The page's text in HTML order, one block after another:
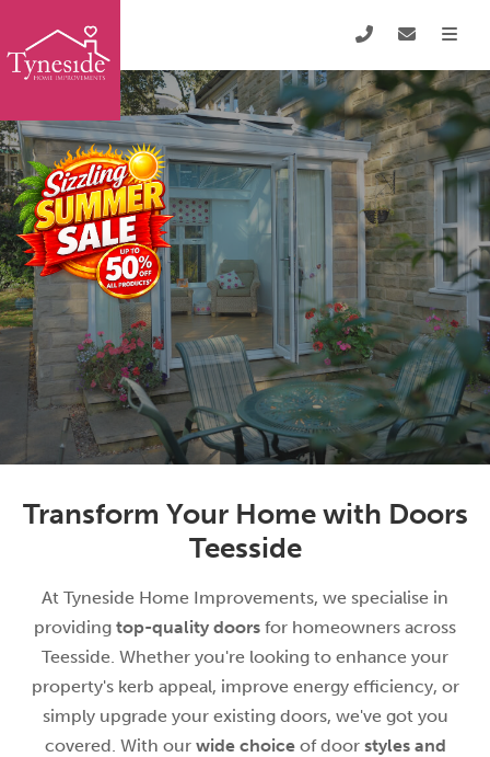
Transform Your Home with Doors
Teesside
At Tyneside Home Improvements, we specialise in
providing top-quality doors for homeowners across
Teesside. Whether you're looking to enhance your
property's kerb appeal, improve energy efficiency, or
simply upgrade your existing doors, we've got you
covered. With our wide choiceof door styles and